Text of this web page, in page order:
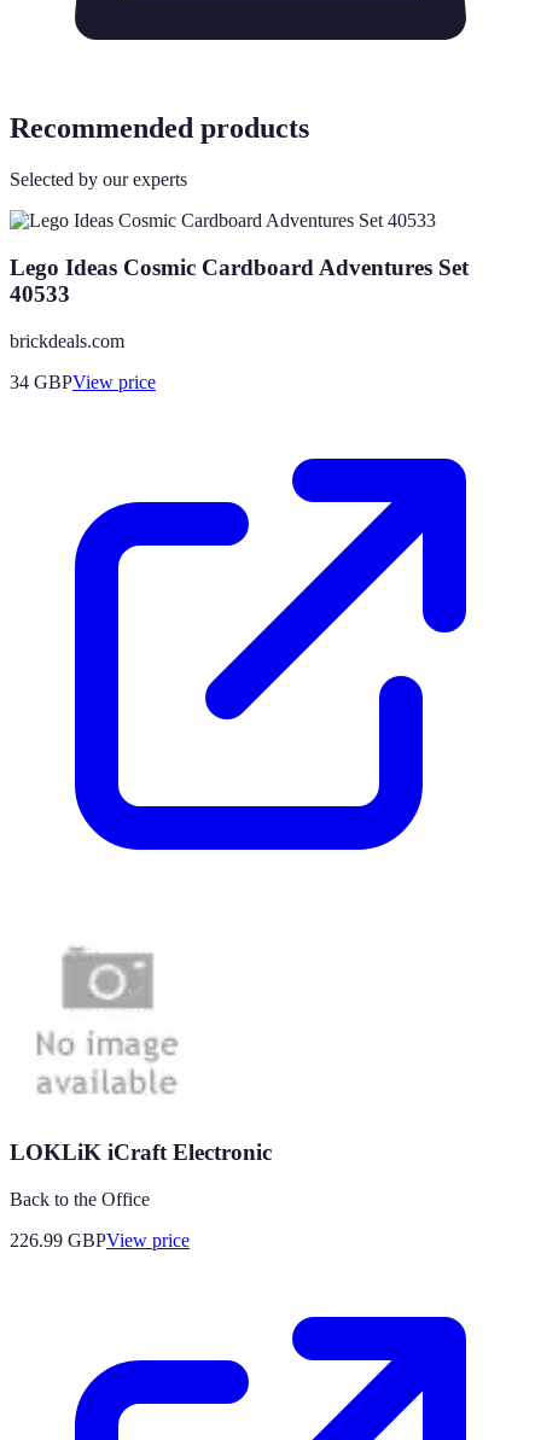
Recommended products
Selected by our experts
Lego Ideas Cosmic Cardboard Adventures Set
40533
brickdeals.com
34 GBPView price
LOKLiK iCraft Electronic
Back to the Office
226.99 GBPView price